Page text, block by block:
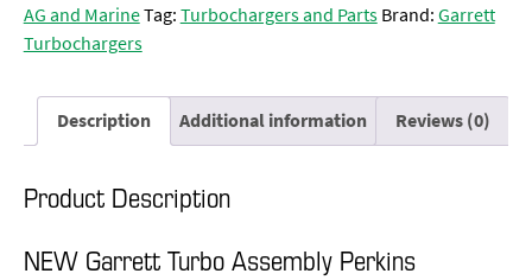
AG and MarineTag:Turbochargers and Parts Brand:Garrett
Turbochargers
Description Additional information Reviews (0)
Product Description
NEW Garrett Turbo Assembly Perkins